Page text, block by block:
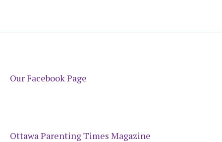
Our Facebook Page
Ottawa Parenting Times Magazine